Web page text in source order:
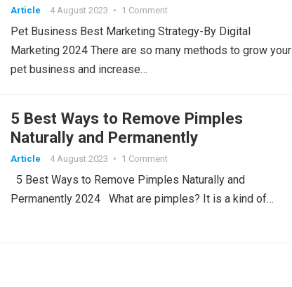
Article 4 August 2023 • 1 Comment
Pet Business Best Marketing Strategy-By Digital
Marketing 2024 There are so many methods to grow your
pet business and increase…
5 Best Ways to Remove Pimples
Naturally and Permanently
Article 4 August 2023 • 1 Comment
5 Best Ways to Remove Pimples Naturally and
Permanently 2024 What are pimples? It is a kind of…